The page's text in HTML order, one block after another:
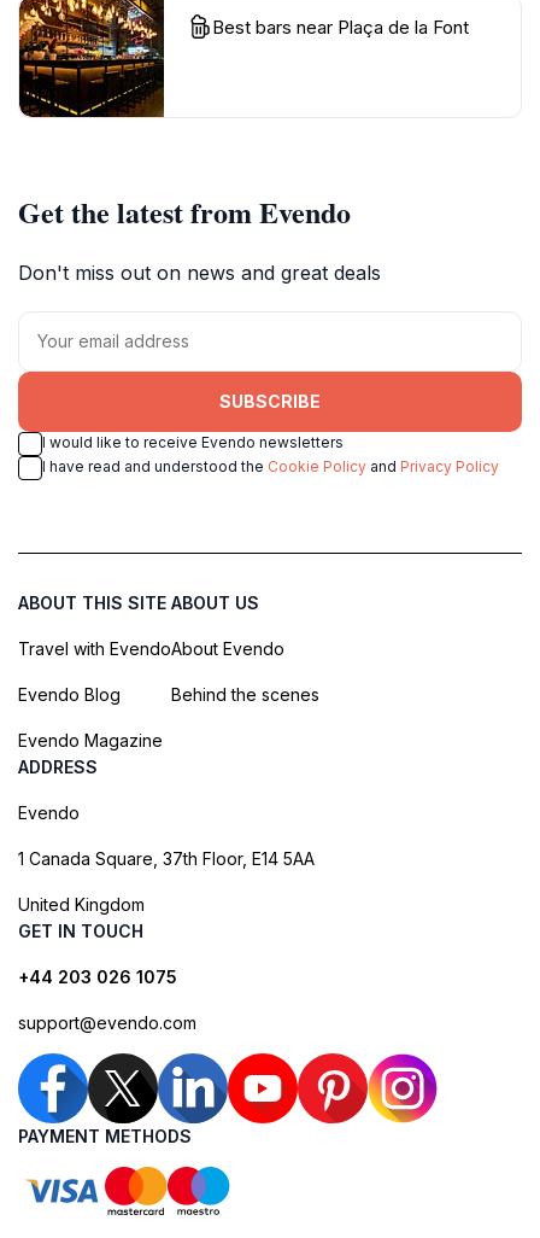
Best bars near Plaça de la Font
Get the latest from Evendo
Don't miss out on news and great deals
SUBSCRIBE
I would like to receive Evendo newsletters
I have read and understood the Cookie Policy and Privacy Policy
ABOUT THIS SITE
Travel with Evendo
Evendo Blog
Evendo Magazine
ABOUT US
About Evendo
Behind the scenes
ADDRESS
Evendo
1 Canada Square, 37th Floor, E14 5AA
United Kingdom
GET IN TOUCH
+44 203 026 1075
support@evendo.com
PAYMENT METHODS